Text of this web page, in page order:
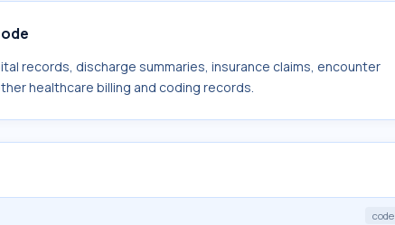
records, discharge summaries, insurance claims, encounter
healthcare billing and coding records.
code